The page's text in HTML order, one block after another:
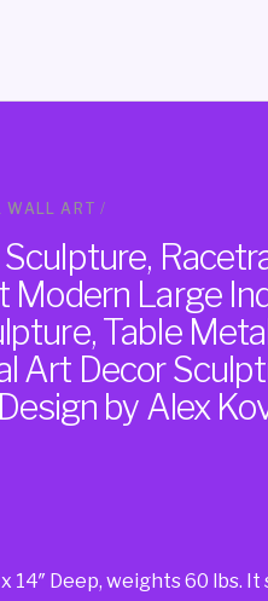
WALL ART /
Large
Table
Art Decor
by Alex
x 14″ Deep, weights 60 lbs.